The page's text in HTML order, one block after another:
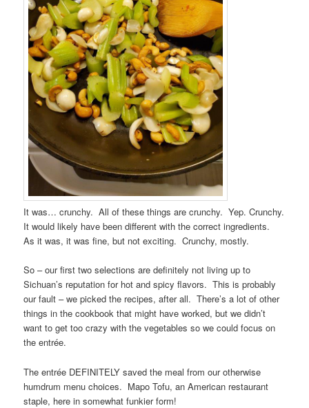
It was… crunchy. All of these things are crunchy. Yep. Crunchy.
It would likely have been different with the correct ingredients.
As it was, it was fine, but not exciting. Crunchy, mostly.
So – our first two selections are definitely not living up to
Sichuan’s reputation for hot and spicy flavors. This is probably
our fault – we picked the recipes, after all. There’s a lot of other
things in the cookbook that might have worked, but we didn’t
want to get too crazy with the vegetables so we could focus on
the entrée.
The entrée DEFINITELY saved the meal from our otherwise
humdrum menu choices. Mapo Tofu, an American restaurant
staple, here in somewhat funkier form!